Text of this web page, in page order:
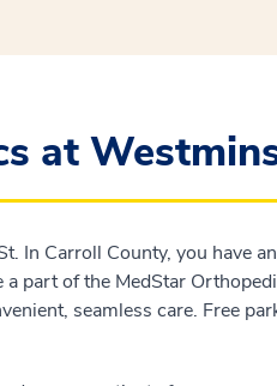
at
In Carroll County, you have
part of the MedStar
seamless care. Free